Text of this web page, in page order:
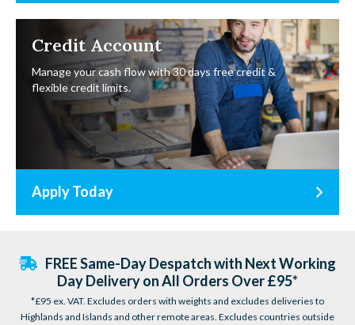
Credit Account
Manage your cash flow with 30 days free credit &
flexible credit limits.
Apply Today
FREE Same-Day Despatch with Next Working
Day Delivery on All Orders Over £95*
*£95 ex. VAT. Excludes orders with weights and excludes deliveries to
Highlands and Islands and other remote areas. Excludes countries outside